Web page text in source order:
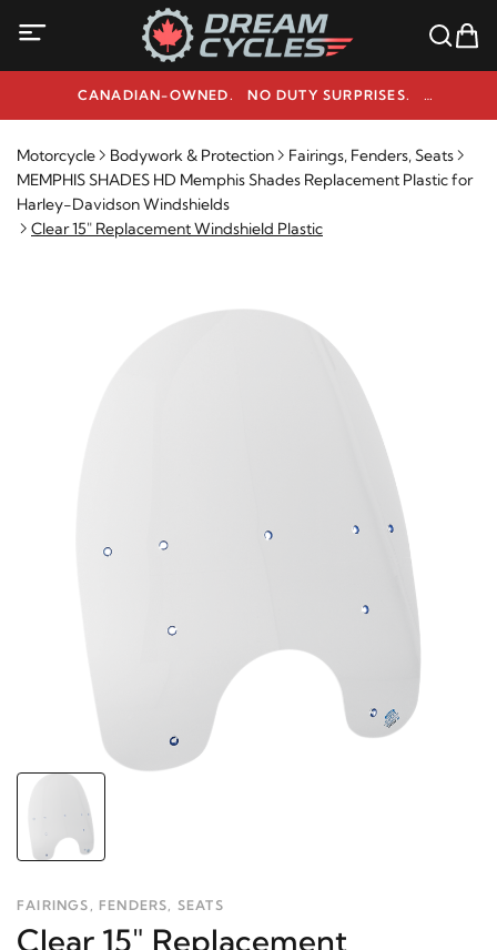
CANADIAN-OWNED. NO DUTY SURPRISES.
NEED HELP? 1-800-291-9509
Motorcycle Bodywork & Protection
Fairings, Fenders, Seats
MEMPHIS SHADES HD Memphis Shades Replacement Plastic for
Harley-Davidson Windshields
Clear 15" Replacement Windshield Plastic
FAIRINGS, FENDERS, SEATS
Clear 15" Replacement